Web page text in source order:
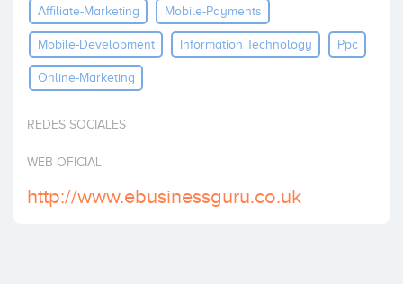
Invest
Affiliate-Marketing Mobile-Payments
Mobile-Development Information Technology Ppc
Online-Marketing
REDES SOCIALES
WEB OFICIAL
http://www.ebusinessguru.co.uk